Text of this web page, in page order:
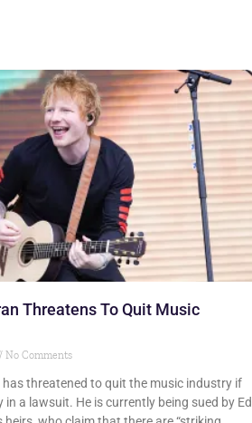
Threatens To Quit Music
No Comments
has threatened to quit the music industry if
in a lawsuit. He is currently being sued by Ed